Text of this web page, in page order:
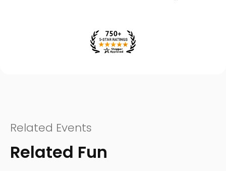
Related Events
Related Fun